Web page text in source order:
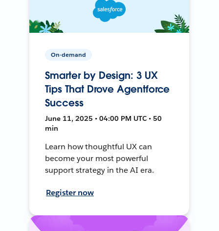
On-demand
Smarter by Design: 3 UX
Tips That Drove Agentforce
Success
June 11, 2025 • 04:00 PM UTC • 50
min
Learn how thoughtful UX can
become your most powerful
support strategy in the AI era.
Register now